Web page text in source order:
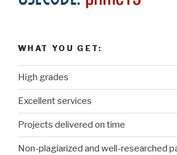
WHAT YOU GET:
High grades
Excellent services
Projects delivered on time
Non-plagiarized and well-researched